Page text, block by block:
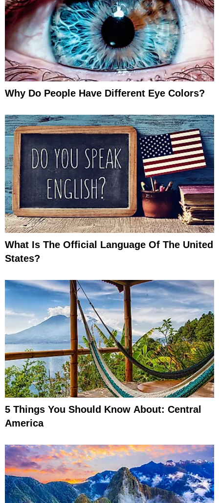
Why Do People Have Different Eye Colors?
What Is The Official Language Of The United
States?
5 Things You Should Know About: Central
America